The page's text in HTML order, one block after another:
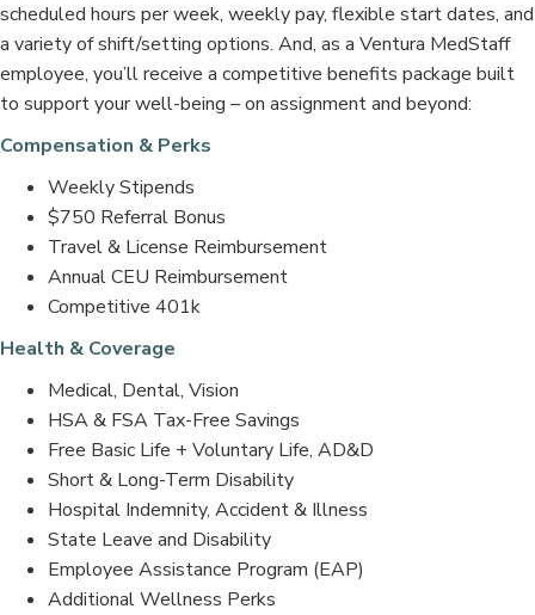
scheduled hours per week, weekly pay, flexible start dates, and
a variety of shift/setting options. And, as a Ventura MedStaff
employee, you’ll receive a competitive benefits package built
to support your well-being – on assignment and beyond:
Compensation & Perks
Weekly Stipends
$750 Referral Bonus
Travel & License Reimbursement
Annual CEU Reimbursement
Competitive 401k
Health & Coverage
Medical, Dental, Vision
HSA & FSA Tax-Free Savings
Free Basic Life + Voluntary Life, AD&D
Short & Long-Term Disability
Hospital Indemnity, Accident & Illness
State Leave and Disability
Employee Assistance Program (EAP)
Additional Wellness Perks